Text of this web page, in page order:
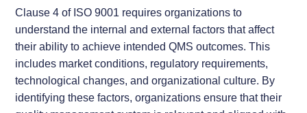
Clause 4 of ISO 9001 requires organizations to
understand the internal and external factors that affect
their ability to achieve intended QMS outcomes. This
includes market conditions, regulatory requirements,
technological changes, and organizational culture. By
identifying these factors, organizations ensure that their